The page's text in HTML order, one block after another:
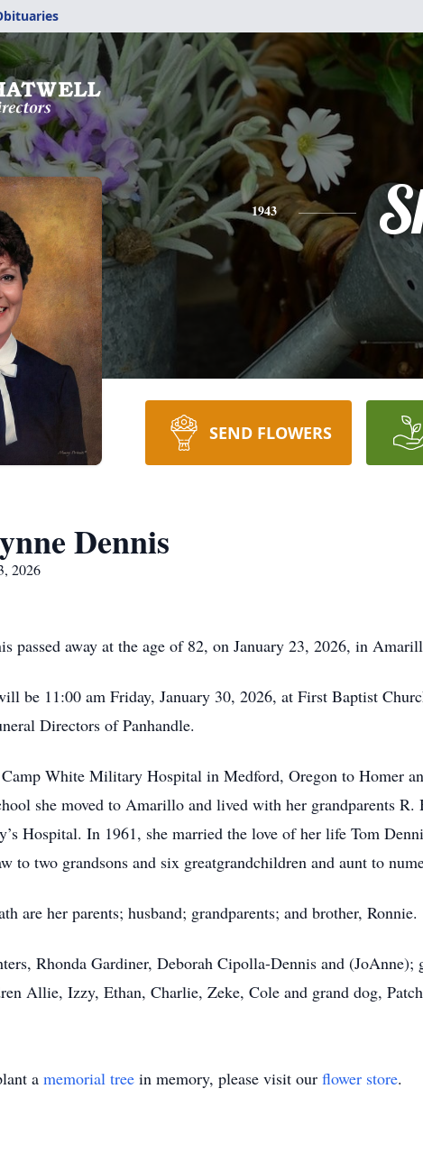
1943
SEND FLOWERS
Dennis
2026
passed away at the age of 82, on January 23, 2026, in
be 11:00 am Friday, January 30, 2026, at First Baptist
Directors of Panhandle.
White Military Hospital in Medford, Oregon to Homer
she moved to Amarillo and lived with her grandparents R.
Hospital. In 1961, she married the love of her life Tom
to two grandsons and six greatgrandchildren and aunt to
are her parents; husband; grandparents; and brother, Ronnie.
Rhonda Gardiner, Deborah Cipolla-Dennis and (JoAnne);
Allie, Izzy, Ethan, Charlie, Zeke, Cole and grand dog,
a memorial tree in memory, please visit our flower store.